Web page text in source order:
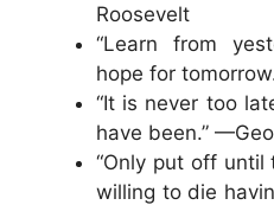
Roosevelt
“Learn from
hope for
“It is never too
have been.”
“Only put off
willing to die